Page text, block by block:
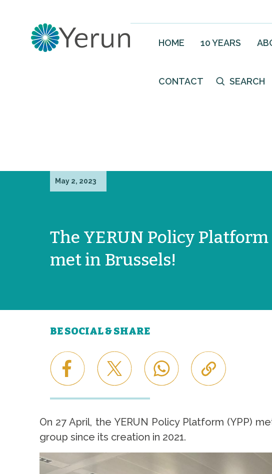
HOME 10 YEARS
CONTACT SEARCH
May 2, 2023
The YERUN Policy Platform
met in Brussels!
BE SOCIAL & SHARE
On 27 April, the YERUN Policy Platform (YPP)
group since its creation in 2021.